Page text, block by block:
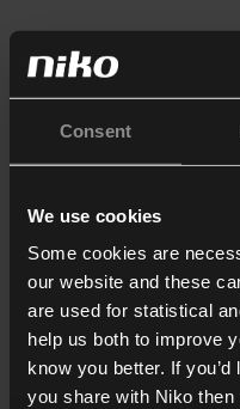
Consent
We use cookies
Some cookies are
our website and these
are used for statistical
help us both to improve
know you better. If
you share with Niko